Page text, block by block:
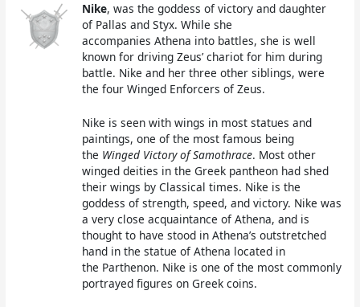
Nike, was the goddess of victory and daughter
of Pallas and Styx. While she
accompanies Athena into battles, she is well
known for driving Zeus’ chariot for him during
battle. Nike and her three other siblings, were
the four Winged Enforcers of Zeus.
Nike is seen with wings in most statues and
paintings, one of the most famous being
the Winged Victory of Samothrace. Most other
winged deities in the Greek pantheon had shed
their wings by Classical times. Nike is the
goddess of strength, speed, and victory. Nike was
a very close acquaintance of Athena, and is
thought to have stood in Athena’s outstretched
hand in the statue of Athena located in
the Parthenon. Nike is one of the most commonly
portrayed figures on Greek coins.